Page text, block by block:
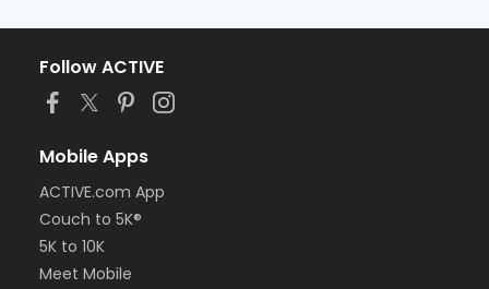
Follow ACTIVE
Mobile Apps
ACTIVE.com App
Couch to 5K®
5K to 10K
Meet Mobile